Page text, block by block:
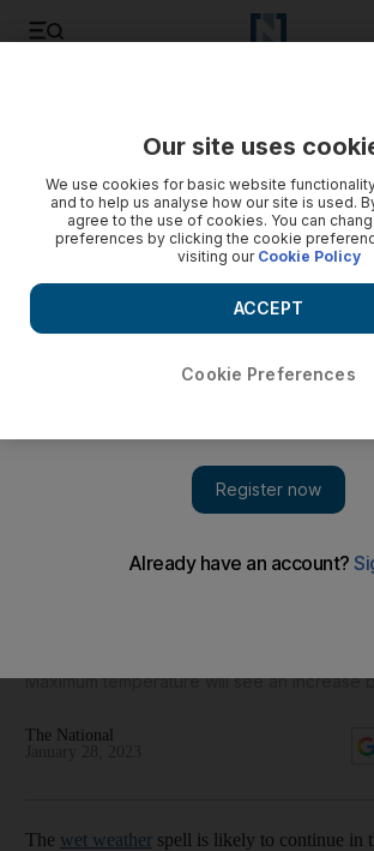
Maximum temperature will see an increase
The National
The wet weather spell is likely to continue in
Our site uses
We use cookies for basic website
and to help us analyse how our site is used.
agree to the use of cookies. You can
preferences by clicking the cookie
visiting our Cookie Policy
Cookie Preferences
ACCEPT